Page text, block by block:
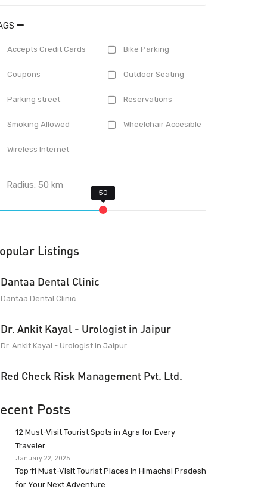
Accepts Credit Cards Bike Parking
Coupons Outdoor Seating
Parking street Reservations
Smoking Allowed Wheelchair Accesible
Wireless Internet
Radius:50 km
Listings
Dantaa Dental Clinic
Dantaa Dental Clinic
Dr. Ankit Kayal - Urologist in Jaipur
Dr. Ankit Kayal - Urologist in Jaipur
Red Check Risk Management Pvt. Ltd.
Posts
12 Must-Visit Tourist Spots in Agra for Every
Traveler
January 22, 2025
Top 11 Must-Visit Tourist Places in Himachal Pradesh
for Your Next Adventure